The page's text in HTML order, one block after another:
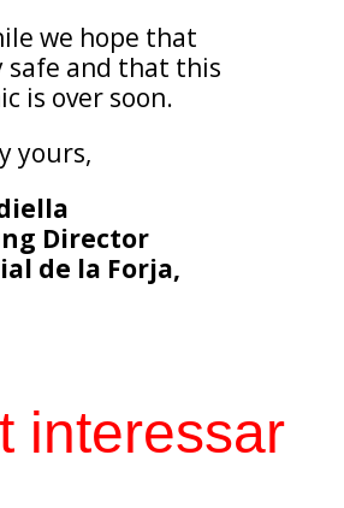
we hope that
safe and that this
is over soon.
yours,
Director
de la Forja,
interessar